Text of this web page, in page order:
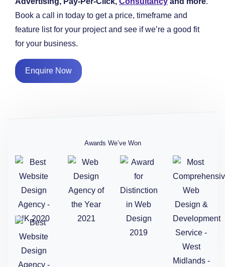
Book a call in today to get a price, timeframe and
feature list for your project and see if we’re a good fit
for your business.
Enquire Now
Awards We’ve Won